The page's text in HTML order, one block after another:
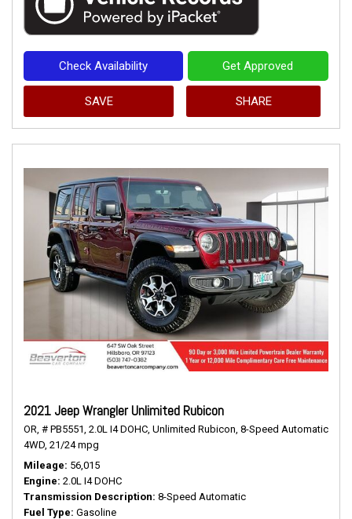
Check Availability Get Approved
SAVE SHARE
2021 Jeep Wrangler Unlimited Rubicon
OR, # PB5551, 2.0L I4 DOHC, Unlimited Rubicon, 8-Speed Automatic,
4WD, 21/24 mpg
Mileage 56,015
Engine 2.0L I4 DOHC
Transmission Description 8-Speed Automatic
Fuel Type Gasoline